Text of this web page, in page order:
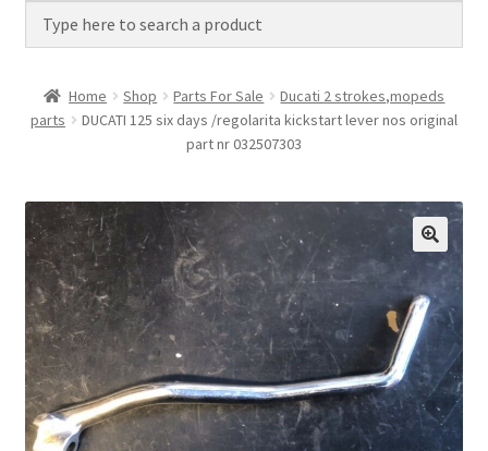
Vintage Bikes
Custom Builds
Contact
Home Shop Parts For Sale
Ducati 2 strokes,mopeds
parts
DUCATI 125 six days /regolarita kickstart lever nos original
part nr 032507303